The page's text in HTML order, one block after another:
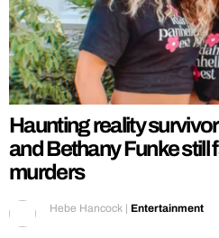
Haunting reality
and Bethany Funke still
murders
Hebe Hancock | Entertainment